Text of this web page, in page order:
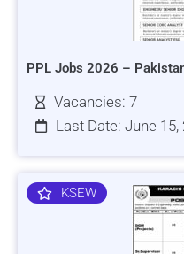
PPL Jobs 2026 –
Vacancies: 7
Last Date: June 15,
KSEW